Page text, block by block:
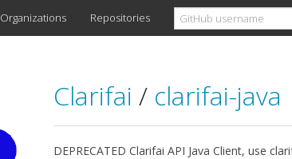
Organizations Repositories
Clarifai / clarifai-java
DEPRECATED Clarifai API Java Client, use